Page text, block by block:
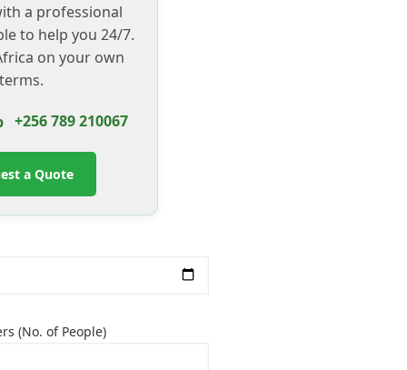
a professional
to help you 24/7.
on your own
terms.
+256 789 210067
a Quote
(No. of People)